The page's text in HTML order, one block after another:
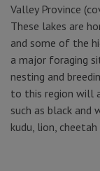
Valley Province
These lakes are
and some of the
a major foraging
nesting and
to this region will
such as black and
kudu, lion,